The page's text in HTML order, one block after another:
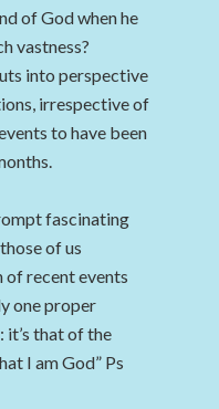
of God when he
vastness?
into perspective
irrespective of
to have been
fascinating
of us
recent events
one proper
it’s that of the
I am God” Ps